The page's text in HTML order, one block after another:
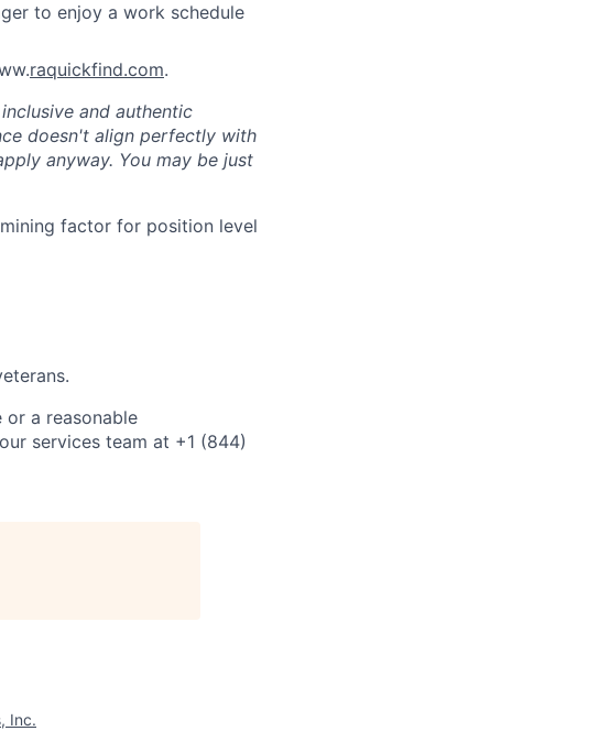
to enjoy a work schedule
raquickfind.com.
and authentic
doesn't align perfectly with
anyway. You may be just
factor for position level
a reasonable
services team at +1 (844)
Inc.